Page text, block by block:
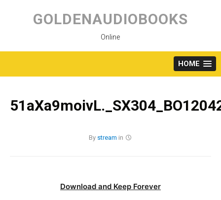
content
GOLDENAUDIOBOOKS
Online
HOME
By stream in
Download and Keep Forever